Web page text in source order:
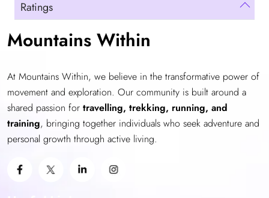
Ratings
Mountains Within
At Mountains Within, we believe in the transformative power of
movement and exploration. Our community is built around a
shared passion for travelling, trekking, running, and
training, bringing together individuals who seek adventure and
personal growth through active living.